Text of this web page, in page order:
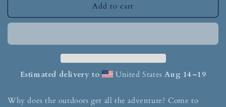
Add to cart
Estimated delivery to United StatesAug 14⁠–19
Why does the outdoors get all the adventure? Come to